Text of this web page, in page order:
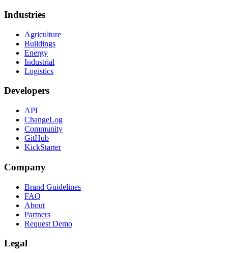
Industries
Agriculture
Buildings
Energy
Industrial
Logistics
Developers
API
ChangeLog
Community
GitHub
KickStarter
Company
Brand Guidelines
FAQ
About
Partners
Request Demo
Legal